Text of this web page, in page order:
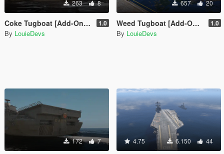
263 8
Coke Tugboat [Add-On SP / FiveM] 1.0
By LouieDevs
657 20
Weed Tugboat [Add-On SP / FiveM] 1.0
By LouieDevs
172 7 4.75 6.150 44